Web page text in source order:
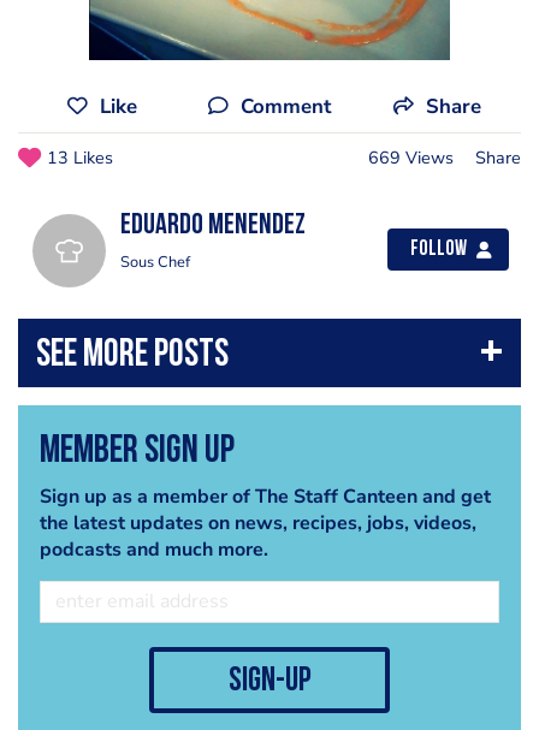
Like Comment Share
13 Likes 669 Views Share
Eduardo Menendez
Sous Chef
Follow
Member Sign Up
Sign up as a member of The Staff Canteen and get
the latest updates on news, recipes, jobs, videos,
podcasts and much more.
sign-up